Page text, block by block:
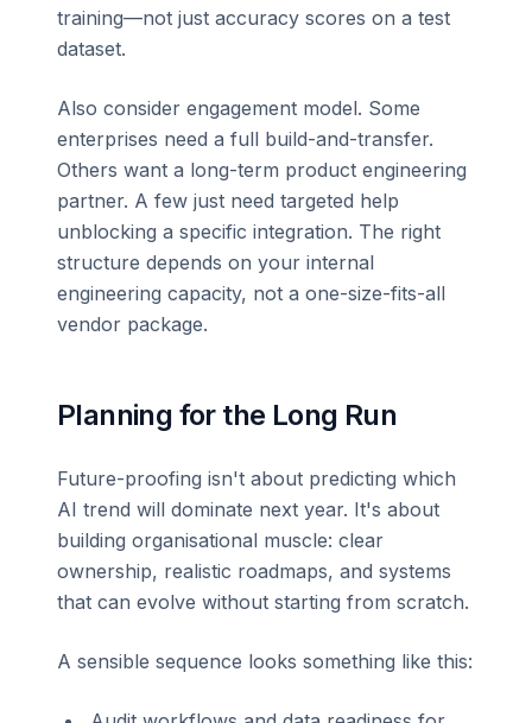
training—not just accuracy scores on a test
dataset.
Also consider engagement model. Some
enterprises need a full build-and-transfer.
Others want a long-term product engineering
partner. A few just need targeted help
unblocking a specific integration. The right
structure depends on your internal
engineering capacity, not a one-size-fits-all
vendor package.
Planning for the Long Run
Future-proofing isn't about predicting which
AI trend will dominate next year. It's about
building organisational muscle: clear
ownership, realistic roadmaps, and systems
that can evolve without starting from scratch.
A sensible sequence looks something like this: